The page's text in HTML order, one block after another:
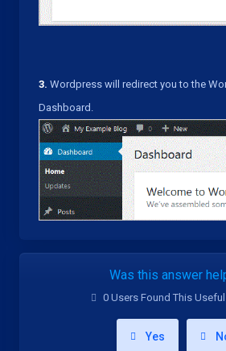
3. Wordpress will redirect you to the
Dashboard.
Was this answer
0 Users Found This
Yes